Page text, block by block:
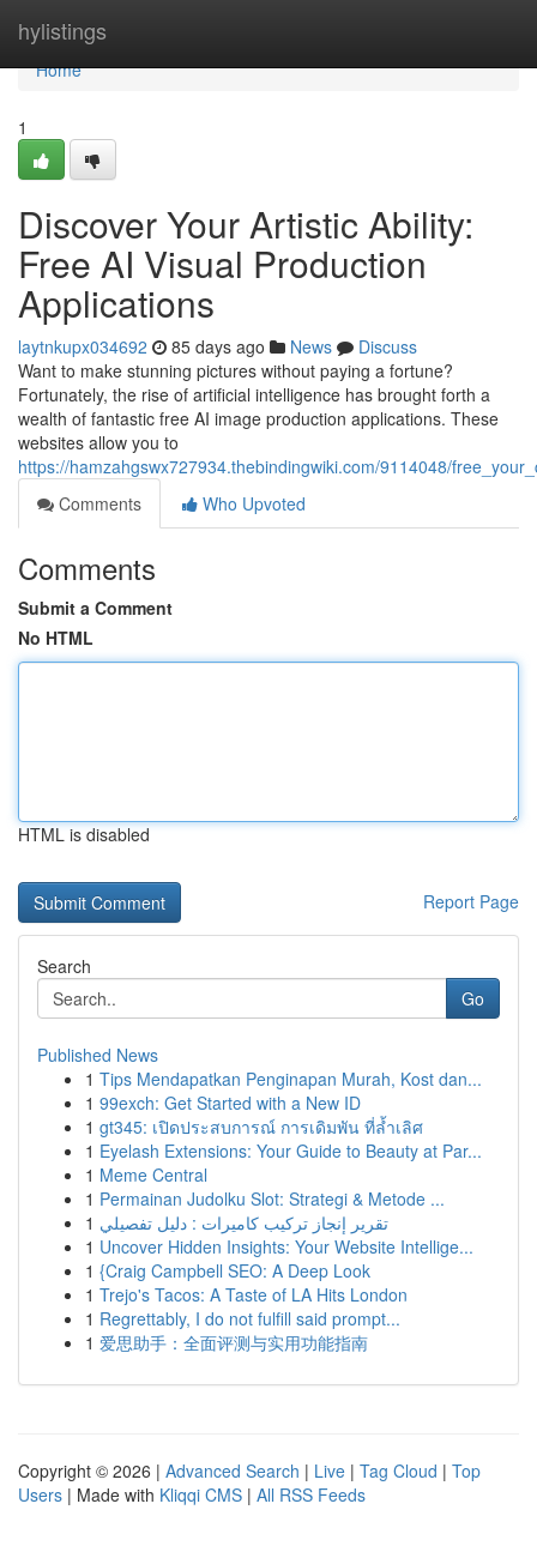
hylistings
Home
Home
1
Discover Your Artistic Ability:
Free AI Visual Production
Applications
laytnkupx034692 85 days ago News
Discuss
Want to make stunning pictures without paying a fortune?
Fortunately, the rise of artificial intelligence has brought forth a
wealth of fantastic free AI image production applications. These
websites allow you to
https://hamzahgswx727934.thebindingwiki.com/9114048/
Comments
Who Upvoted
Comments
Submit a Comment
No HTML
HTML is disabled
Report Page
Search
Go
Published News
1 Tips Mendapatkan Penginapan Murah, Kost dan...
1 99exch: Get Started with a New ID
1 gt345: เปิดประสบการณ์ การเดิมพัน ที่ล้ำเลิศ
1 Eyelash Extensions: Your Guide to Beauty at Par...
1 Meme Central
1 Permainan Judolku Slot: Strategi & Metode ...
1 تقرير إنجاز تركيب كاميرات : دليل تفصيلي
1 Uncover Hidden Insights: Your Website Intellige...
1 {Craig Campbell SEO: A Deep Look
1 Trejo's Tacos: A Taste of LA Hits London
1 Regrettably, I do not fulfill said prompt...
1 爱思助手：全面评测与实用功能指南
Copyright © 2026 | Advanced Search | Live | Tag Cloud | Top
Users | Made with Kliqqi CMS | All RSS Feeds